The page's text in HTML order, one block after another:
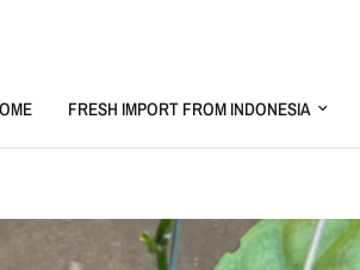
FRESH IMPORT FROM INDONESIA